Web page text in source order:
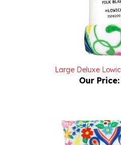
Large Deluxe
Our Price: